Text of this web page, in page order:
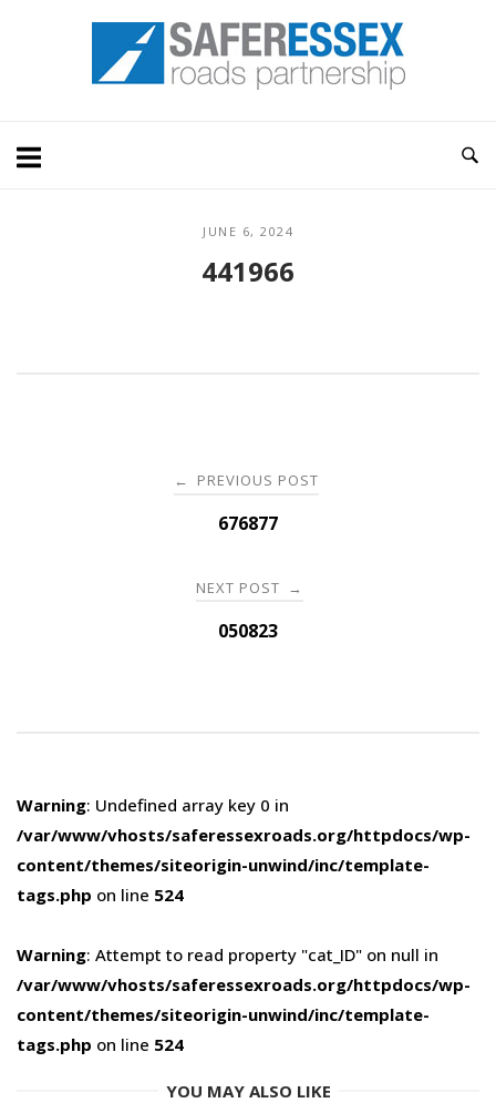
Home
JUNE 6, 2024
441966
← PREVIOUS POST
676877
NEXT POST →
050823
Warning: Undefined array key 0 in
/var/www/vhosts/saferessexroads.org/httpdocs/wp-
content/themes/siteorigin-unwind/inc/template-
tags.php on line 524
Warning: Attempt to read property "cat_ID" on null in
/var/www/vhosts/saferessexroads.org/httpdocs/wp-
content/themes/siteorigin-unwind/inc/template-
tags.php on line 524
YOU MAY ALSO LIKE